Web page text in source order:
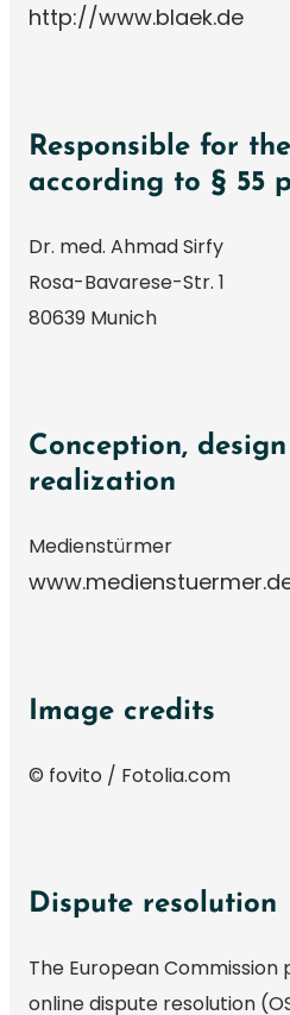
http://www.blaek.de
Responsible for
according to § 55
Dr. med. Ahmad Sirfy
Rosa-Bavarese-Str. 1
80639 Munich
Conception,
realization
Medienstürmer
Image credits
© fovito / Fotolia.com
Dispute resolution
The European
online dispute resolution